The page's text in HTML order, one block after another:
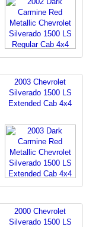
2003 Chevrolet
Silverado 1500 LS
Extended Cab 4x4
2000 Chevrolet
Silverado 1500 LS